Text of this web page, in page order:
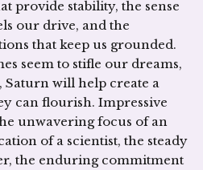
provide stability, the sense
our drive, and the
that keep us grounded.
seem to stifle our dreams,
will help create a
can flourish. Impressive
unwavering focus of an
of a scientist, the steady
the enduring commitment